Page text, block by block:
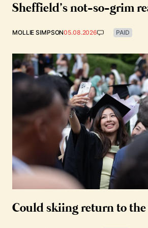
Sheffield’s not-so-grim
MOLLIE SIMPSON05.08.2026 PAID
Could skiing return to the